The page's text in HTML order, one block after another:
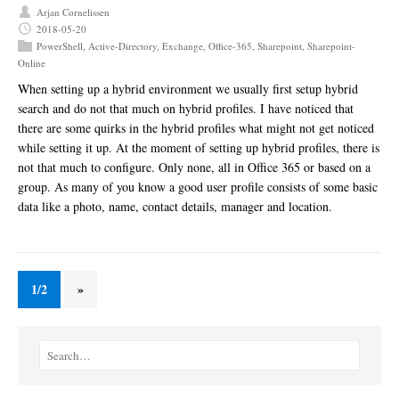
Arjan Cornelissen
2018-05-20
PowerShell Active-Directory Exchange Office-365 Sharepoint Sharepoint-
Online
When setting up a hybrid environment we usually first setup hybrid
search and do not that much on hybrid profiles. I have noticed that
there are some quirks in the hybrid profiles what might not get noticed
while setting it up. At the moment of setting up hybrid profiles, there is
not that much to configure. Only none, all in Office 365 or based on a
group. As many of you know a good user profile consists of some basic
data like a photo, name, contact details, manager and location.
1/2 »